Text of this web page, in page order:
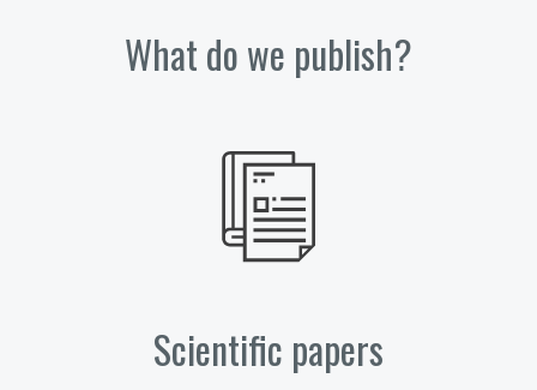
What do we publish?
Scientific papers